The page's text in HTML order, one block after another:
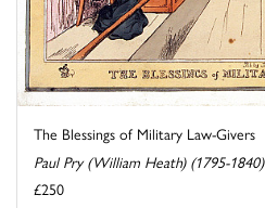
The Blessings of Military Law-Givers
Paul Pry (William Heath) (1795-1840)
£250